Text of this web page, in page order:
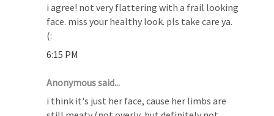
i agree! not very flattering with a frail looking
face. miss your healthy look. pls take care ya.
(:
6:15 PM
Anonymous said...
i think it's just her face, cause her limbs are